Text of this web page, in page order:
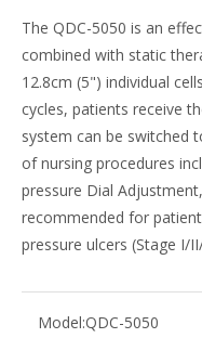
The QDC-5050 is an
combined with static
12.8cm (5") individual
cycles, patients receive
system can be switched
of nursing procedures
pressure Dial
recommended for
pressure ulcers (Stage I/
Model:QDC-5050